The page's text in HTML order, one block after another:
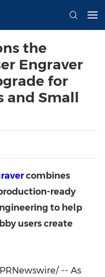
the
Engraver
for
and Small
combines
ready
to help
users create
-- As